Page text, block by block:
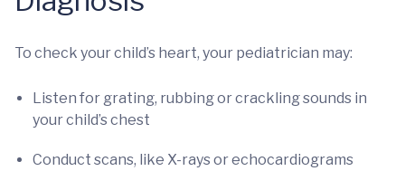
To check your child’s heart, your pediatrician may:
Listen for grating, rubbing or crackling sounds in
your child’s chest
Conduct scans, like X-rays or echocardiograms